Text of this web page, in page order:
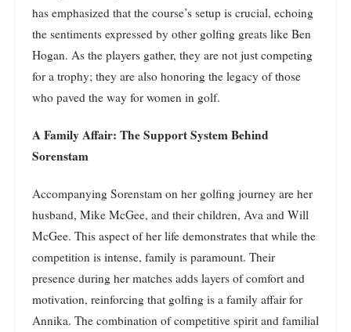
has emphasized that the course’s setup is crucial, echoing
the sentiments expressed by other golfing greats like Ben
Hogan. As the players gather, they are not just competing
for a trophy; they are also honoring the legacy of those
who paved the way for women in golf.
A Family Affair: The Support System Behind
Sorenstam
Accompanying Sorenstam on her golfing journey are her
husband, Mike McGee, and their children, Ava and Will
McGee. This aspect of her life demonstrates that while the
competition is intense, family is paramount. Their
presence during her matches adds layers of comfort and
motivation, reinforcing that golfing is a family affair for
Annika. The combination of competitive spirit and familial